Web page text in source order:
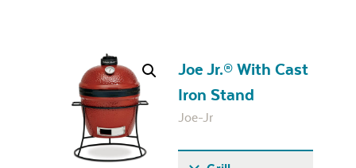
Joe Jr.® With Cast
Iron Stand
Joe-Jr